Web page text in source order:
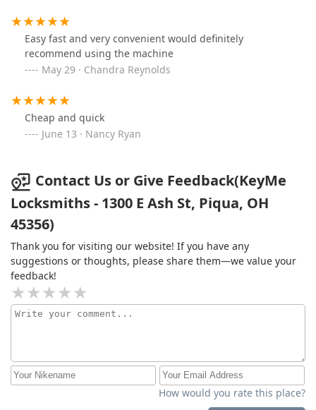
Easy fast and very convenient would definitely
recommend using the machine
May 29 · Chandra Reynolds
Cheap and quick
June 13 · Nancy Ryan
Contact Us or Give Feedback(KeyMe
Locksmiths - 1300 E Ash St, Piqua, OH
45356)
Thank you for visiting our website! If you have any
suggestions or thoughts, please share them—we value your
feedback!
How would you rate this place?